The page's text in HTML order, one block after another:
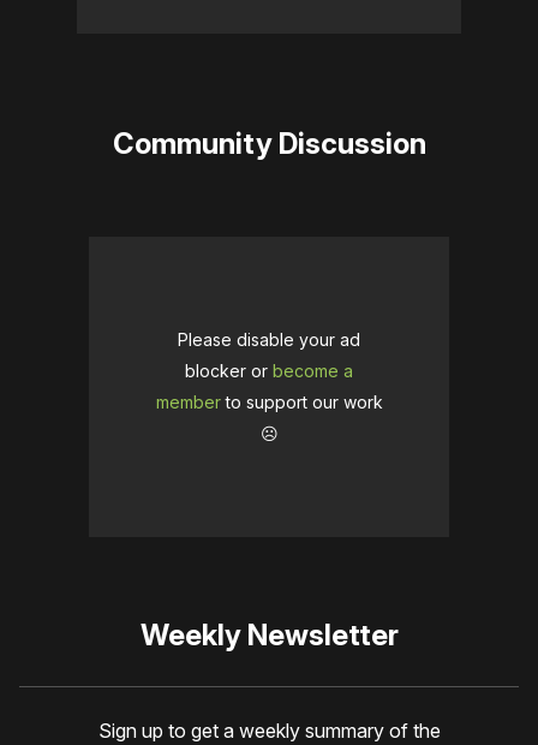
Community Discussion
Please disable your ad
blocker or become a
memberto support our work
☹️
Weekly Newsletter
Sign up to get a weekly summary of the